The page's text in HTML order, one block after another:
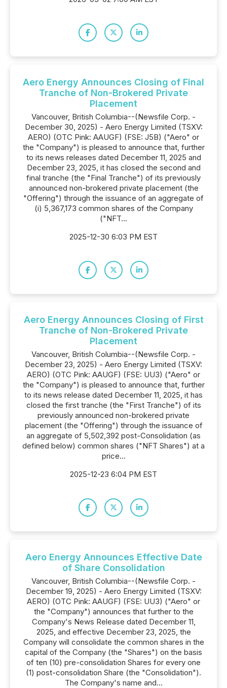
Aero Energy Announces Closing of Final
Tranche of Non-Brokered Private
Placement
Vancouver, British Columbia--(Newsfile Corp. -
December 30, 2025) - Aero Energy Limited (TSXV:
AERO) (OTC Pink: AAUGF) (FSE: J5B) ("Aero" or
the "Company") is pleased to announce that, further
to its news releases dated December 11, 2025 and
December 23, 2025, it has closed the second and
final tranche (the "Final Tranche") of its previously
announced non-brokered private placement (the
"Offering") through the issuance of an aggregate of
(i) 5,367,173 common shares of the Company
("NFT...
2025-12-30 6:03 PM EST
Aero Energy Announces Closing of First
Tranche of Non-Brokered Private
Placement
Vancouver, British Columbia--(Newsfile Corp. -
December 23, 2025) - Aero Energy Limited (TSXV:
AERO) (OTC Pink: AAUGF) (FSE: UU3) ("Aero" or
the "Company") is pleased to announce that, further
to its news release dated December 11, 2025, it has
closed the first tranche (the "First Tranche") of its
previously announced non-brokered private
placement (the "Offering") through the issuance of
an aggregate of 5,502,392 post-Consolidation (as
defined below) common shares ("NFT Shares") at a
price...
2025-12-23 6:04 PM EST
Aero Energy Announces Effective Date
of Share Consolidation
Vancouver, British Columbia--(Newsfile Corp. -
December 19, 2025) - Aero Energy Limited (TSXV:
AERO) (OTC Pink: AAUGF) (FSE: UU3) ("Aero" or
the "Company") announces that further to the
Company's News Release dated December 11,
2025, and effective December 23, 2025, the
Company will consolidate the common shares in the
capital of the Company (the "Shares") on the basis
of ten (10) pre-consolidation Shares for every one
(1) post-consolidation Share (the "Consolidation").
The Company's name and...